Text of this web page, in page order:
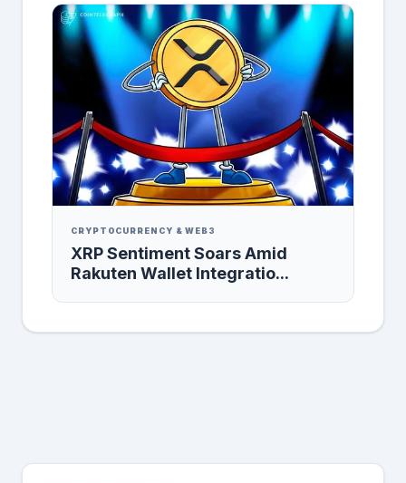
CRYPTOCURRENCY & WEB3
XRP Sentiment Soars Amid
Rakuten Wallet Integratio...